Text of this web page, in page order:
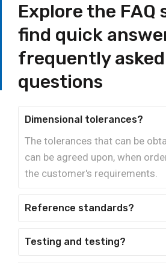
Explore the FAQ
find quick
frequently asked
questions
Dimensional tolerances?
The tolerances that can be
can be agreed upon, when
the customer's requirements.
Reference standards?
Testing and testing?